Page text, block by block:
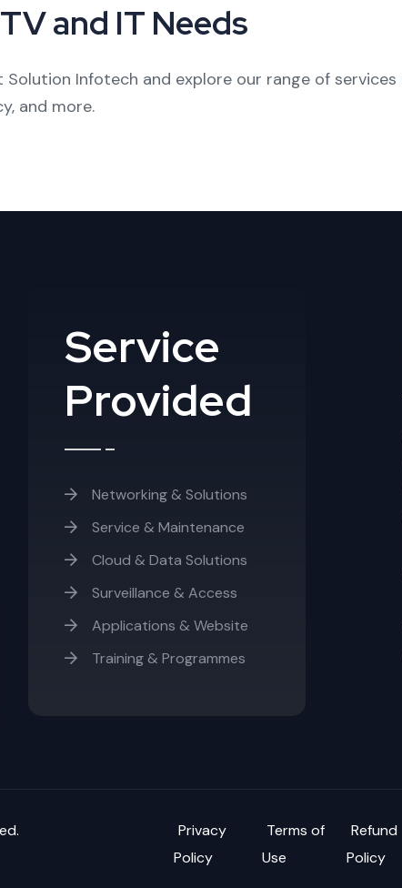
and IT Needs
Solution Infotech and explore our range of services
, and more.
Service
Provided
Networking & Solutions
Service & Maintenance
Cloud & Data Solutions
Surveillance & Access
Applications & Website
Training & Programmes
Privacy
Policy
Terms of
Use
Refund
Policy